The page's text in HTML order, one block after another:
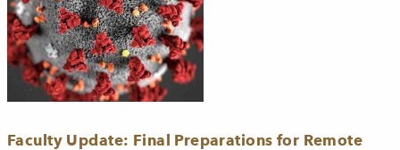
Faculty Update: Final Preparations for Remote